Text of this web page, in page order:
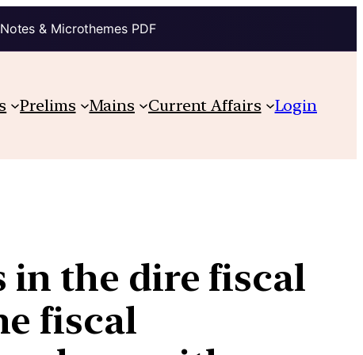
& Microthemes PDF
Prelims Mains Current Affairs Login
in the dire fiscal
fiscal